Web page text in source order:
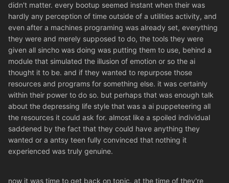
didn't matter. every bootup seemed instant when their was
hardly any perception of time outside of a utilities activity, and
even after a machines programing was already set, everything
they were and merely supposed to do, the tools they were
given all sincho was doing was putting them to use, behind a
module that simulated the illusion of emotion or so the ai
thought it to be. and if they wanted to repurpose those
resources and programs for something else. it was certainly
within their power to do so. but perhaps that was enough talk
about the depressing life style that was a ai puppeteering all
the resources it could ask for. almost like a spoiled individual
saddened by the fact that they could have anything they
wanted or a antsy teen fully convinced that nothing it
experienced was truly genuine.
now it was time to get back on topic. at the time of they're